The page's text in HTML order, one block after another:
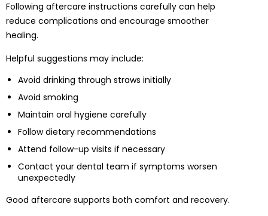
Following aftercare instructions carefully can help
reduce complications and encourage smoother
healing.
Helpful suggestions may include:
Avoid drinking through straws initially
Avoid smoking
Maintain oral hygiene carefully
Follow dietary recommendations
Attend follow-up visits if necessary
Contact your dental team if symptoms worsen
unexpectedly
Good aftercare supports both comfort and recovery.